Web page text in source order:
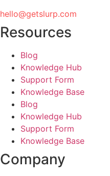
hello@getslurp.com
Resources
Blog
Knowledge Hub
Support Form
Knowledge Base
Blog
Knowledge Hub
Support Form
Knowledge Base
Company